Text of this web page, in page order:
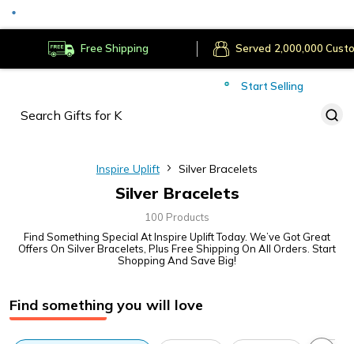
Free Shipping Secure Payments
Served
Start Selling
Inspire Uplift Silver Bracelets
Silver Bracelets
100 Products
Find Something Special At Inspire Uplift Today. We’ve Got Great
Offers On Silver Bracelets, Plus Free Shipping On All Orders. Start
Shopping And Save Big!
Find something you will love